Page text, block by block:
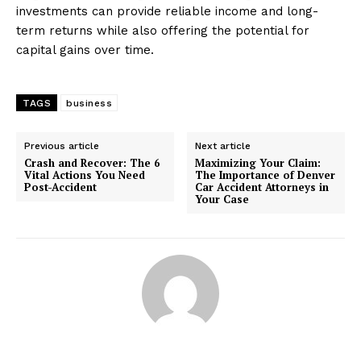
investments can provide reliable income and long-
term returns while also offering the potential for
capital gains over time.
TAGS business
Previous article
Crash and Recover: The 6
Vital Actions You Need
Post-Accident
Next article
Maximizing Your Claim:
The Importance of Denver
Car Accident Attorneys in
Your Case